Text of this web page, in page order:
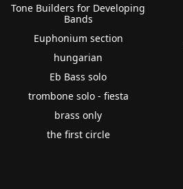
Tone Builders for Developing
Bands
Euphonium section
hungarian
Eb Bass solo
trombone solo - fiesta
brass only
the first circle